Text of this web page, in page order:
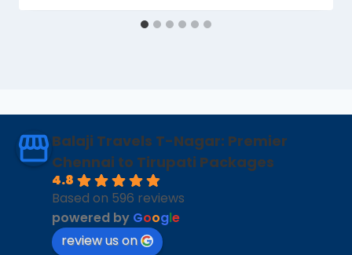
Balaji Travels T-Nagar: Premier
Chennai to Tirupati Packages
4.8
Based on 596 reviews
powered by Google
review us on